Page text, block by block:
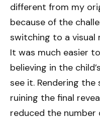
different from my
because of the
switching to a visual
It was much easier
believing in the
see it. Rendering
ruining the final
reduced the